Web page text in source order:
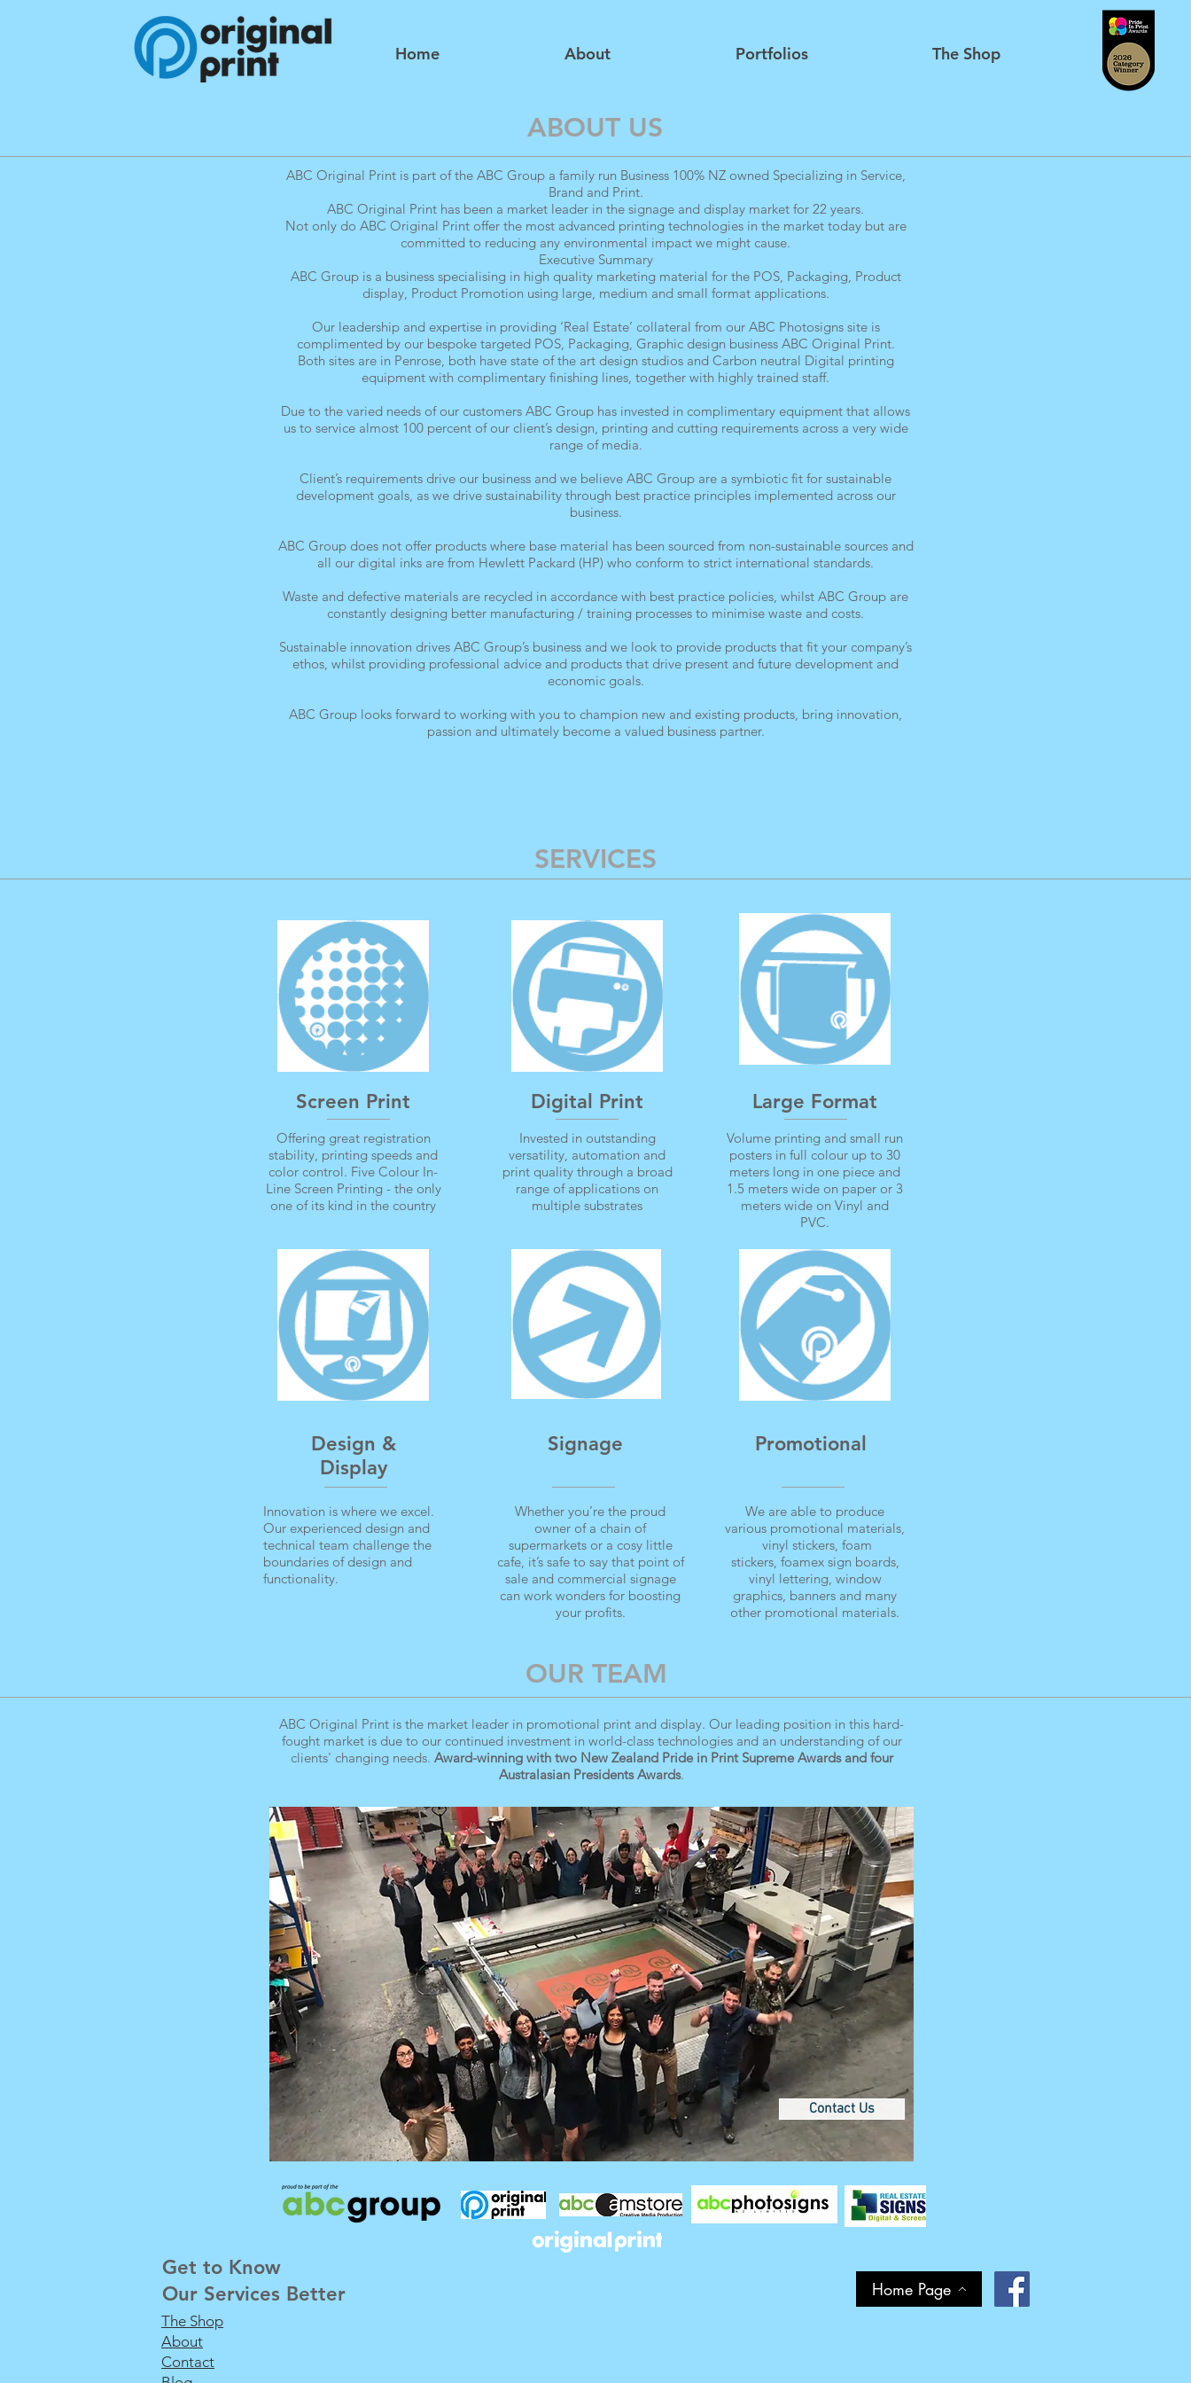
Home About Portfolios The Shop
Offering great registration
stability, printing speeds and
color control. Five Colour In-
Line Screen Printing - the only
one of its kind in the country
ABC Original Print is part of the ABC Group a family run Business 100% NZ owned Specializing in Service,
Brand and Print.
ABC Original Print has been a market leader in the signage and display market for 22 years.
Not only do ABC Original Print offer the most advanced printing technologies in the market today but are
committed to reducing any environmental impact we might cause.
Executive Summary
ABC Group is a business specialising in high quality marketing material for the POS, Packaging, Product
display, Product Promotion using large, medium and small format applications.
Our leadership and expertise in providing ‘Real Estate’ collateral from our ABC Photosigns site is
complimented by our bespoke targeted POS, Packaging, Graphic design business ABC Original Print.
Both sites are in Penrose, both have state of the art design studios and Carbon neutral Digital printing
equipment with complimentary finishing lines, together with highly trained staff.
Due to the varied needs of our customers ABC Group has invested in complimentary equipment that allows
us to service almost 100 percent of our client’s design, printing and cutting requirements across a very wide
range of media.
Client’s requirements drive our business and we believe ABC Group are a symbiotic fit for sustainable
development goals, as we drive sustainability through best practice principles implemented across our
business.
ABC Group does not offer products where base material has been sourced from non-sustainable sources and
all our digital inks are from Hewlett Packard (HP) who conform to strict international standards.
Waste and defective materials are recycled in accordance with best practice policies, whilst ABC Group are
constantly designing better manufacturing / training processes to minimise waste and costs.
Sustainable innovation drives ABC Group’s business and we look to provide products that fit your company’s
ethos, whilst providing professional advice and products that drive present and future development and
economic goals.
ABC Group looks forward to working with you to champion new and existing products, bring innovation,
passion and ultimately become a valued business partner.
SERVICES
ABOUT US
Digital Print
Screen Print Large Format
Invested in outstanding
versatility, automation and
print quality through a broad
range of applications on
multiple substrates
Volume printing and small run
posters in full colour up to 30
meters long in one piece and
1.5 meters wide on paper or 3
meters wide on Vinyl and
PVC.
We are able to produce
various promotional materials,
vinyl stickers, foam
stickers, foamex sign boards,
vinyl lettering, window
graphics, banners and many
other promotional materials.
Whether you’re the proud
owner of a chain of
supermarkets or a cosy little
cafe, it’s safe to say that point of
sale and commercial signage
can work wonders for boosting
your profits.
Promotional
Design &
Display
Signage
Innovation is where we excel.
Our experienced design and
technical team challenge the
boundaries of design and
functionality.
OUR TEAM
ABC Original Print is the market leader in promotional print and display. Our leading position in this hard-
fought market is due to our continued investment in world-class technologies and an understanding of our
clients' changing needs. Award-winning with two New Zealand Pride in Print Supreme Awards and four
Australasian Presidents Awards.
Contact Us
Get to Know
Our Services Better
Home Page
The Shop
About
Contact